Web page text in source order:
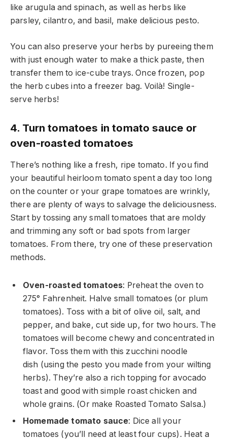
like arugula and spinach, as well as herbs like
parsley, cilantro, and basil, make delicious pesto.
You can also preserve your herbs by pureeing them
with just enough water to make a thick paste, then
transfer them to ice-cube trays. Once frozen, pop
the herb cubes into a freezer bag. Voilà! Single-
serve herbs!
4. Turn tomatoes in tomato sauce or
oven-roasted tomatoes
There’s nothing like a fresh, ripe tomato. If you find
your beautiful heirloom tomato spent a day too long
on the counter or your grape tomatoes are wrinkly,
there are plenty of ways to salvage the deliciousness.
Start by tossing any small tomatoes that are moldy
and trimming any soft or bad spots from larger
tomatoes. From there, try one of these preservation
methods.
Oven-roasted tomatoes: Preheat the oven to
275° Fahrenheit. Halve small tomatoes (or plum
tomatoes). Toss with a bit of olive oil, salt, and
pepper, and bake, cut side up, for two hours. The
tomatoes will become chewy and concentrated in
flavor. Toss them with this zucchini noodle
dish (using the pesto you made from your wilting
herbs). They’re also a rich topping for avocado
toast and good with simple roast chicken and
whole grains. (Or make Roasted Tomato Salsa.)
Homemade tomato sauce: Dice all your
tomatoes (you’ll need at least four cups). Heat a